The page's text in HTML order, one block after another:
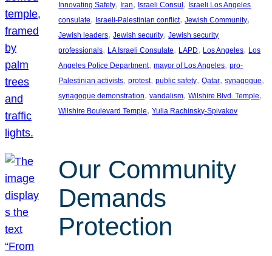
Innovating Safety, Iran, Israeli Consul , Israeli Los Angeles
consulate, Israeli-Palestinian conflict, Jewish Community
Jewish leaders, Jewish security, Jewish security
professionals, LA Israeli Consulate, LAPD, Los Angeles, Los
Angeles Police Department, mayor of Los Angeles, pro-
Palestinian activists, protest, public safety, Qatar, synagogue
synagogue demonstration, vandalism, Wilshire Blvd. Temple
Wilshire Boulevard Temple, Yulia Rachinsky-Spivakov
Our Community
Demands
Protection